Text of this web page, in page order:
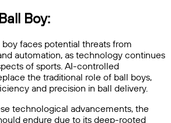
Boy:
faces potential threats from
automation, as technology continues
of sports. AI-controlled
the traditional role of ball boys,
and precision in ball delivery.
technological advancements, the
endure due to its deep-rooted